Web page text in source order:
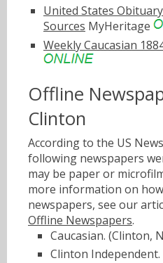
United States
Sources MyHeritage
Weekly Caucasian
Offline
Clinton
According to the US
following newspapers
may be paper or
more information on
newspapers, see our
Offline Newspapers.
Caucasian. (Clinton,
Clinton Independent.